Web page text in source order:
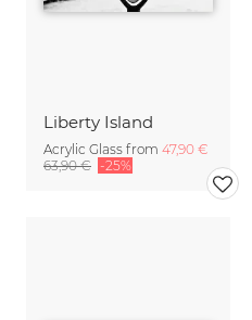
Liberty Island
Acrylic Glass from 47,90 €
63,90 € -25%